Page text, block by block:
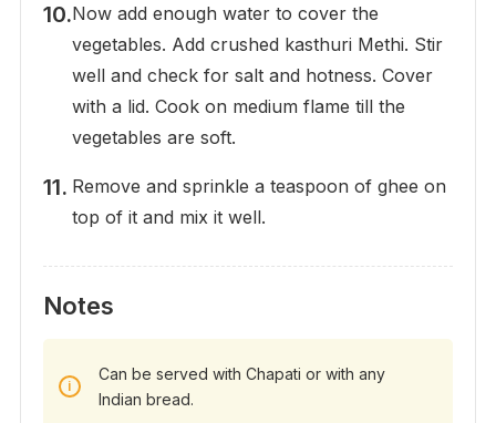
Now add enough water to cover the
vegetables. Add crushed kasthuri Methi. Stir
well and check for salt and hotness. Cover
with a lid. Cook on medium flame till the
vegetables are soft.
Remove and sprinkle a teaspoon of ghee on
top of it and mix it well.
Notes
Can be served with Chapati or with any
Indian bread.